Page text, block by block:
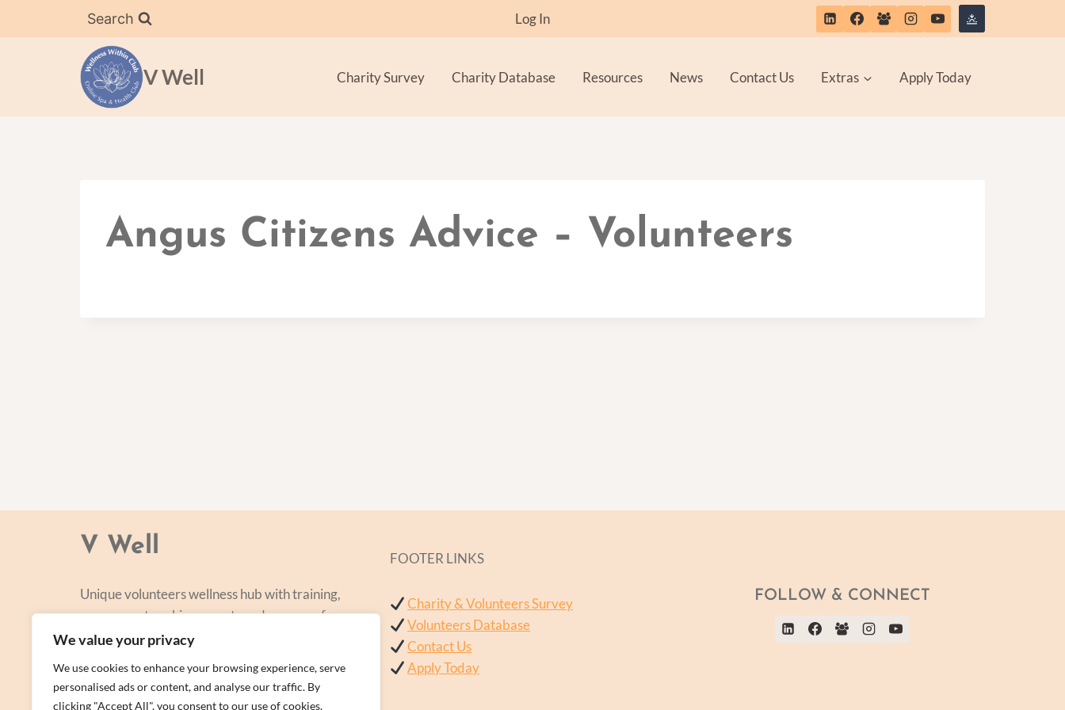
We value your privacy
We use cookies to enhance your browsing experience, serve
personalised ads or content, and analyse our traffic. By
clicking "Accept All", you consent to our use of cookies.
Search Log In
V Well Charity Survey Charity Database Resources News Contact Us Extras Apply Today
Angus Citizens Advice – Volunteers
V Well
Unique volunteers wellness hub with training,
courses, networking, events and a range of
personal centred and focused on lifestyle
FOOTER LINKS
Charity & Volunteers Survey
Volunteers Database
Contact Us
Apply Today
FOLLOW & CONNECT